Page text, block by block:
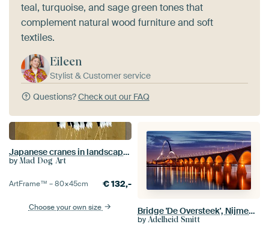
teal, turquoise, and sage green tones that
complement natural wood furniture and soft
textiles.
Eileen
Stylist & Customer service
Questions?Check out our FAQ
Japanese cranes in landscape on ocher yellow
by Mad Dog Art
ArtFrame™ –80×45cm €132,-
Choose your own size Bridge 'De Oversteek', Nijmegen, Netherlands
by Adelheid Smitt